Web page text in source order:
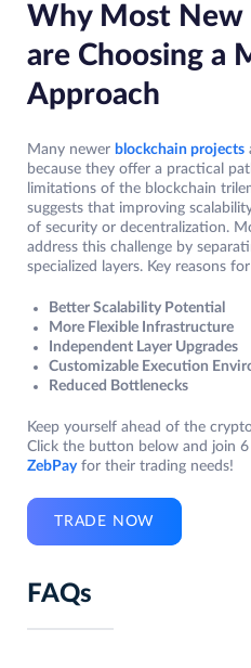
Why Most New
are Choosing a
Approach
Many newer blockchain projects
because they offer a practical
limitations of the blockchain
suggests that improving
of security or decentralization.
address this challenge by
specialized layers. Key reasons
Better Scalability Potential
More Flexible Infrastructure
Independent Layer Upgrades
Customizable Execution
Reduced Bottlenecks
Keep yourself ahead of the
Click the button below and join
ZebPay for their trading needs!
TRADE NOW
FAQs